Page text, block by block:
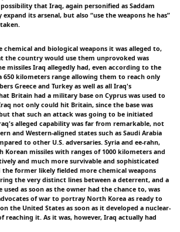
that Iraq, again personified as Saddam
its arsenal, but also “use the weapons he has”
chemical and biological weapons it was alleged to,
the country would use them unprovoked was
missiles Iraq allegedly had, even according to the
650 kilometers range allowing them to reach only
Greece and Turkey as well as all Iraq's
Britain had a military base on Cyprus was used to
not only could hit Britain, since the base was
that such an attack was going to be initiated
alleged capability was far from remarkable, not
and Western-aligned states such as Saudi Arabia
to other U.S. adversaries. Syria and ee-rahn,
Korean missiles with ranges of 1000 kilometers and
and much more survivable and sophisticated
the former likely fielded more chemical weapons
the very distinct lines between a deterrent, and a
as soon as the owner had the chance to, was
of war to portray North Korea as ready to
the United States as soon as it developed a nuclear-
reaching it. As it was, however, Iraq actually had